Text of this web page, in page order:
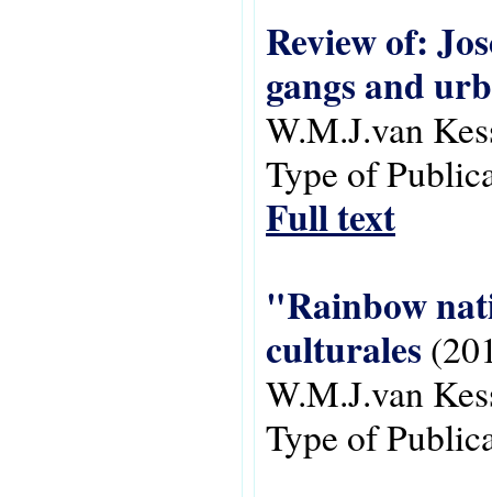
Review of:
gangs and
W.M.J.van
Type of
Full text
"Rainbow
culturales
W.M.J.van
Type of